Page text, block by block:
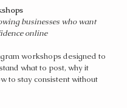
businesses who want
online
workshops designed to
what to post, why it
to stay consistent without